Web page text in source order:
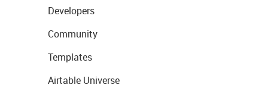
Developers
Community
Templates
Airtable Universe